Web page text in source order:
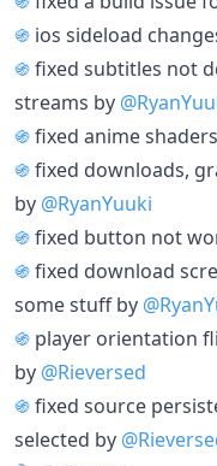
֍ ios sideload
֍fixed subtitles not
streams by
֍fixed anime
֍fixed downloads,
by @RyanYuuki
֍fixed button not
֍fixed download
some stuff by
֍ player orientation
by @Rieversed
֍fixed source
selected by